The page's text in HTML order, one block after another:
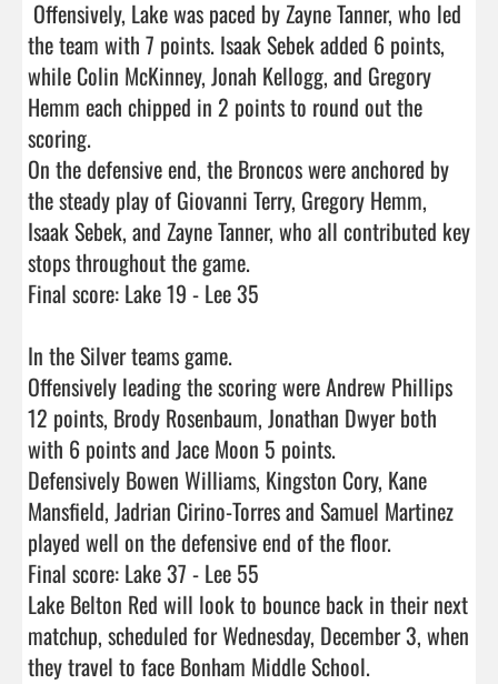
the team with 7 points. Isaak Sebek added 6 points,
while Colin McKinney, Jonah Kellogg, and Gregory
Hemm each chipped in 2 points to round out the
scoring.
On the defensive end, the Broncos were anchored by
the steady play of Giovanni Terry, Gregory Hemm,
Isaak Sebek, and Zayne Tanner, who all contributed key
stops throughout the game.
Final score: Lake 19 - Lee 35
In the Silver teams game.
Offensively leading the scoring were Andrew Phillips
12 points, Brody Rosenbaum, Jonathan Dwyer both
with 6 points and Jace Moon 5 points.
Defensively Bowen Williams, Kingston Cory, Kane
Mansfield, Jadrian Cirino-Torres and Samuel Martinez
played well on the defensive end of the floor.
Final score: Lake 37 - Lee 55
Lake Belton Red will look to bounce back in their next
matchup, scheduled for Wednesday, December 3, when
they travel to face Bonham Middle School.